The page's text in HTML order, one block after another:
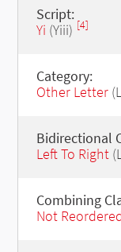
Script:
Yi (Yiii) [4]
Category:
Other Letter
Bidirectional
Left To Right
Combining
Not